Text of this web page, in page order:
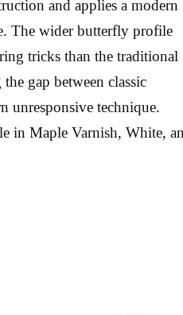
and applies a modern
The wider butterfly profile
tricks than the traditional
gap between classic
unresponsive technique.
in Maple Varnish, White,